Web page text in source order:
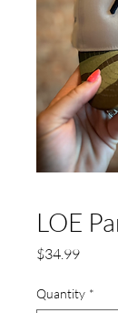
LOE
$34.99Price
Quantity *